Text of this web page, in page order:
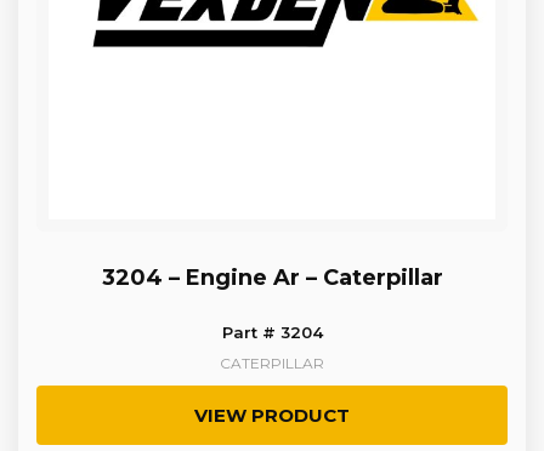
3204 – Engine Ar – Caterpillar
Part # 3204
CATERPILLAR
VIEW PRODUCT